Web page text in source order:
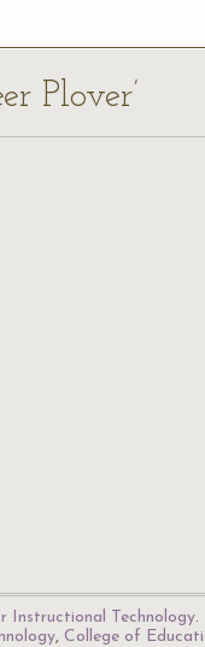
Plover’
Instructional Technology.
, College of